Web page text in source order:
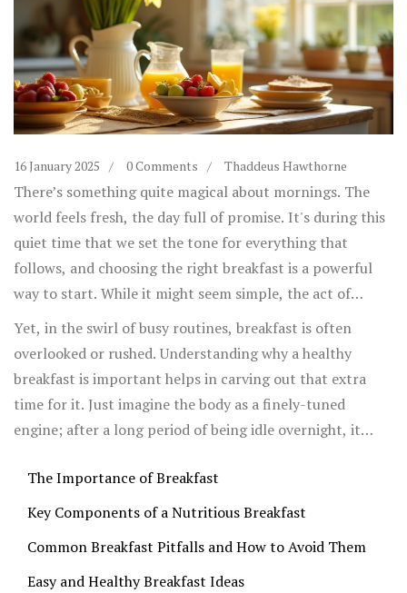
16 January 2025 0 Comments Thaddeus Hawthorne
There’s something quite magical about mornings. The
world feels fresh, the day full of promise. It's during this
quiet time that we set the tone for everything that
follows, and choosing the right breakfast is a powerful
way to start. While it might seem simple, the act of
prepping and eating breakfast can greatly influence how
alert and energized we feel throughout the day.
Yet, in the swirl of busy routines, breakfast is often
overlooked or rushed. Understanding why a healthy
breakfast is important helps in carving out that extra
time for it. Just imagine the body as a finely-tuned
engine; after a long period of being idle overnight, it
that keep us going. Let's dive into this vital morning
ritual and discover how to transform it into a
The Importance of Breakfast
Key Components of a Nutritious Breakfast
Common Breakfast Pitfalls and How to Avoid Them
Easy and Healthy Breakfast Ideas